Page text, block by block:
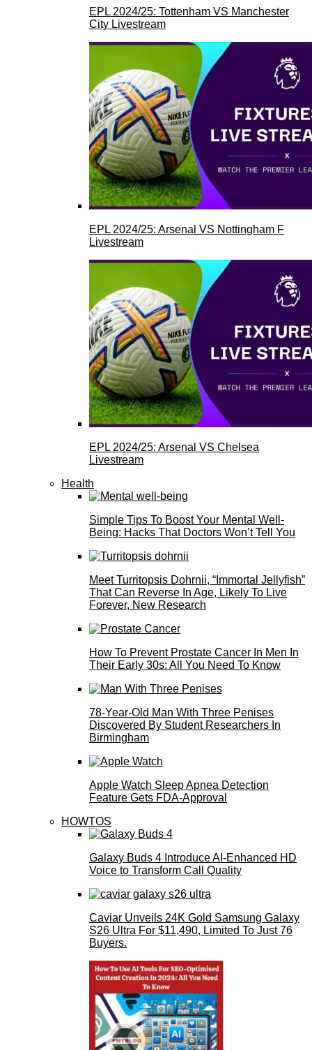
EPL 2024/25: Tottenham VS Manchester
City Livestream
EPL 2024/25: Arsenal VS Nottingham F
Livestream
EPL 2024/25: Arsenal VS Chelsea
Livestream
Health
Simple Tips To Boost Your Mental Well-
Being: Hacks That Doctors Won’t Tell You
Meet Turritopsis Dohrnii, “Immortal Jellyfish”
That Can Reverse In Age, Likely To Live
Forever, New Research
How To Prevent Prostate Cancer In Men In
Their Early 30s: All You Need To Know
78-Year-Old Man With Three Penises
Discovered By Student Researchers In
Birmingham
Apple Watch Sleep Apnea Detection
Feature Gets FDA-Approval
HOWTOS
Galaxy Buds 4 Introduce AI‑Enhanced HD
Voice to Transform Call Quality
Caviar Unveils 24K Gold Samsung Galaxy
S26 Ultra For $11,490, Limited To Just 76
Buyers.